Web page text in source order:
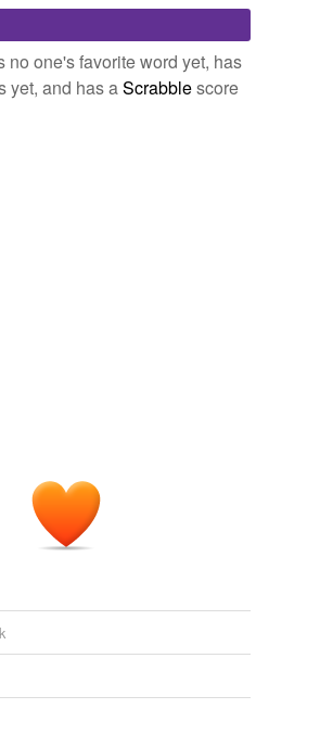
is temporarily disabled while
database.
no one's favorite word yet, has
yet, and has aScrabblescore